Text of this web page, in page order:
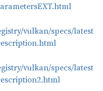
vulkan/specs/latest
vulkan/specs/latest